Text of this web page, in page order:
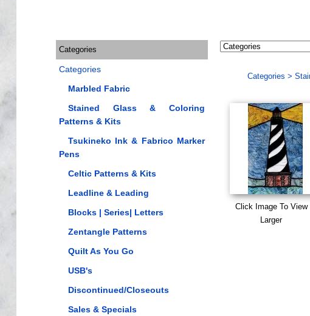
Categories
Categories
Marbled Fabric
Stained Glass & Coloring
Patterns & Kits
Tsukineko Ink & Fabrico Marker
Pens
Celtic Patterns & Kits
Leadline & Leading
Blocks | Series| Letters
Zentangle Patterns
Quilt As You Go
USB's
Discontinued/Closeouts
Sales & Specials
Categories >
Click Image To View
Larger